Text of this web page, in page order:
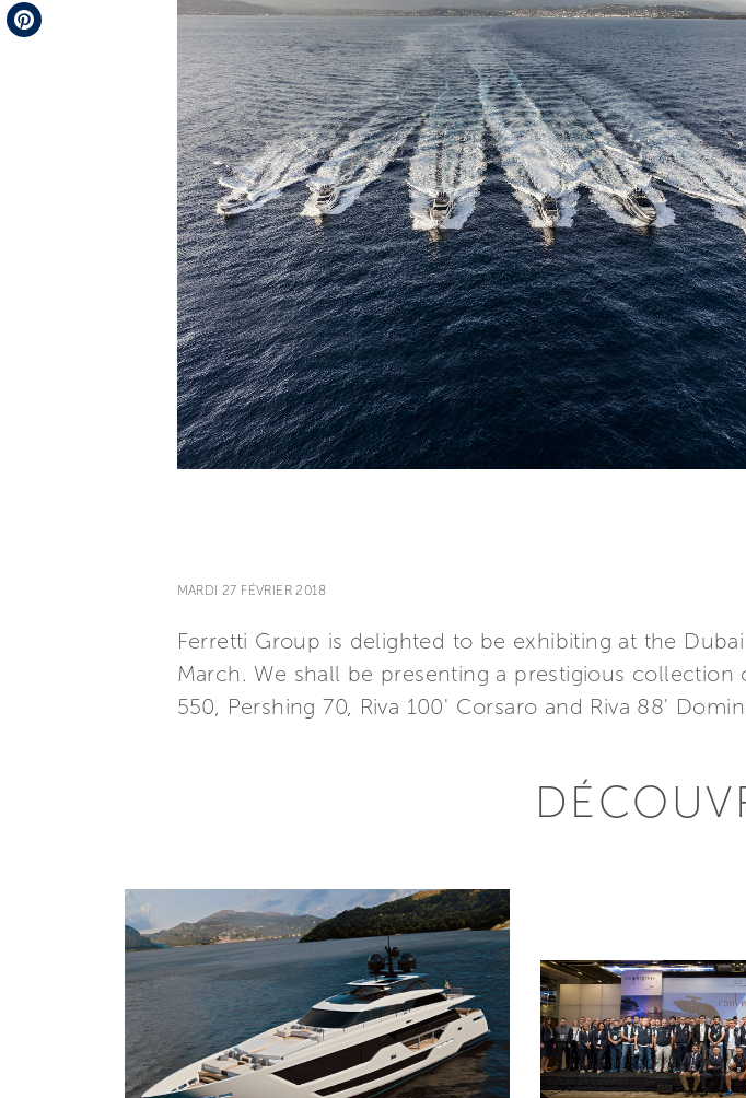
Telegram
MARDI 27 FÉVRIER 2018
Ferretti Group is delighted to be exhibiting at the
March. We shall be presenting a prestigious collection
550, Pershing 70, Riva 100' Corsaro and Riva 88'